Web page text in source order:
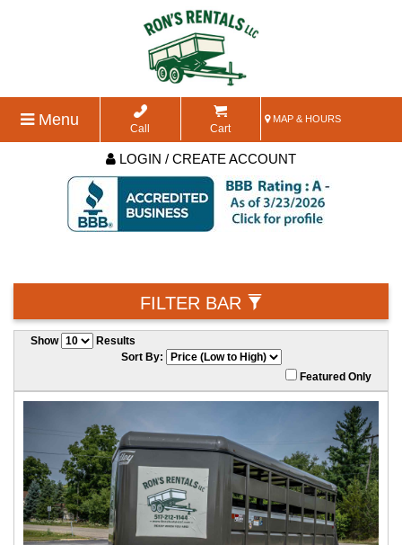
Menu Call Cart
MAP & HOURS
LOGIN / CREATE ACCOUNT
FILTER BAR
Show
Results
Sort By:
Featured Only